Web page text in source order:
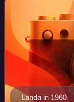
Landa in 1960